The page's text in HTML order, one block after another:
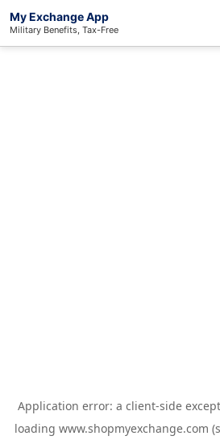
My Exchange App
Military Benefits, Tax-Free
Application error: a client-side
loading www.shopmyexchange.com